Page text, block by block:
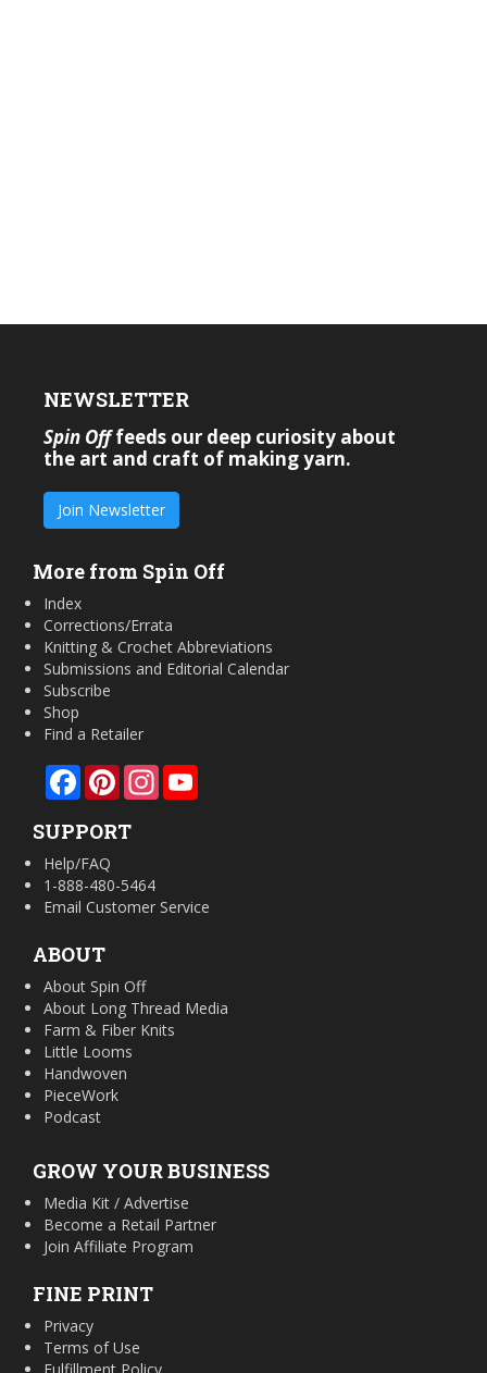
NEWSLETTER
Spin Offfeeds our deep curiosity about
the art and craft of making yarn.
Join Newsletter
More from Spin Off
Index
Corrections/Errata
Knitting & Crochet Abbreviations
Submissions and Editorial Calendar
Subscribe
Shop
Find a Retailer
FacebookPinterestInstagram
SUPPORT
Help/FAQ
1-888-480-5464
Email Customer Service
ABOUT
About Spin Off
About Long Thread Media
Farm & Fiber Knits
Little Looms
Handwoven
PieceWork
Podcast
GROW YOUR BUSINESS
Media Kit / Advertise
Become a Retail Partner
Join Affiliate Program
FINE PRINT
Privacy
Terms of Use
Fulfillment Policy